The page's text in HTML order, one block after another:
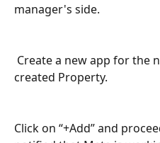
manager's side.
created Property.
Click on “+Add” and